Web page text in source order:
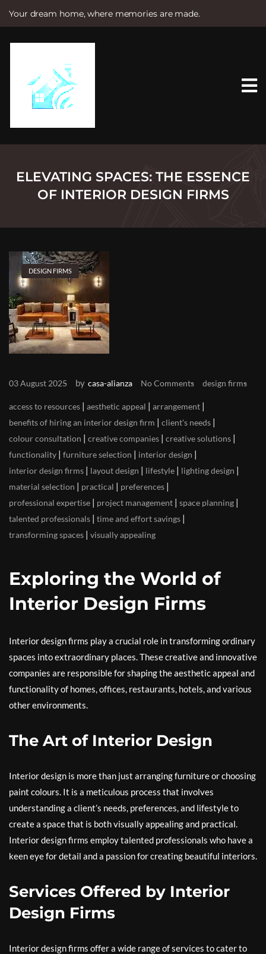
Your dream home, where memories are made.
e
ELEVATING SPACES: THE ESSENCE
OF INTERIOR DESIGN FIRMS
DESIGN FIRMS
03 August 2025 by casa-alianza No Comments design firms
access to resources | aesthetic appeal | arrangement |
benefits of hiring an interior design firm | client's needs |
colour consultation | creative companies | creative solutions |
functionality | furniture selection | interior design |
interior design firms | layout design | lifestyle | lighting design |
material selection | practical | preferences |
professional expertise | project management | space planning |
talented professionals | time and effort savings |
transforming spaces | visually appealing
Exploring the World of
Interior Design Firms
Interior design firms play a crucial role in transforming ordinary
spaces into extraordinary places. These creative and innovative
companies are responsible for shaping the aesthetic appeal and
functionality of homes, offices, restaurants, hotels, and various
other environments.
The Art of Interior Design
Interior design is more than just arranging furniture or choosing
paint colours. It is a meticulous process that involves
understanding a client’s needs, preferences, and lifestyle to
create a space that is both visually appealing and practical.
Interior design firms employ talented professionals who have a
keen eye for detail and a passion for creating beautiful interiors.
Services Offered by Interior
Design Firms
Interior design firms offer a wide range of services to cater to